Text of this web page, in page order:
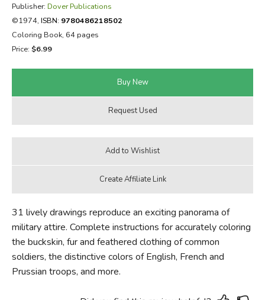
Publisher: Dover Publications
©1974, ISBN: 9780486218502
Coloring Book, 64 pages
Price: $6.99
31 lively drawings reproduce an exciting panorama of
military attire. Complete instructions for accurately coloring
the buckskin, fur and feathered clothing of common
soldiers, the distinctive colors of English, French and
Prussian troops, and more.